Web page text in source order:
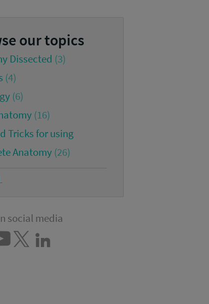
our topics
Dissected (3)
(4)
(6)
(16)
Tricks for using
Anatomy (26)
social media